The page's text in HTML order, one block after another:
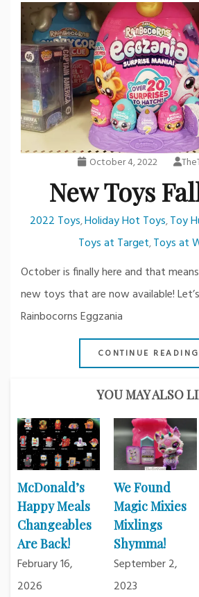
October 4, 2022
New Toys
2022 Toys,Holiday Hot Toys,Toy
Toys at Target,Toys at
October is finally here and that
new toys that are now available!
Rainbocorns Eggzania
CONTINUE READING
YOU MAY ALSO
McDonald’s
Happy Meals
Changeables
Are Back!
February 16,
2026
We Found
Magic Mixies
Mixlings
Shymma!
September 2,
2023